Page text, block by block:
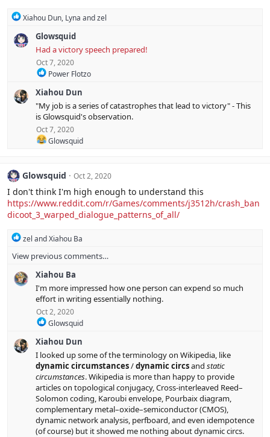
R
a
c
s
:
Xiahou Dun, Lyna andzel
Glowsquid
Had a victory speech prepared!
Oct 7, 2020
R
a
t
i
o
n
Power Flotzo
Xiahou Dun
"My job is a series of catastrophes that lead to victory" - This
is Glowsquid's observation.
Oct 7, 2020
R
t
i
o
n
s
Glowsquid
Glowsquid Oct 2, 2020
I don't think I'm high enough to understand this
https://www.reddit.com/r/Games/comments/j3512h/crash_ban
dicoot_3_warped_dialogue_patterns_of_all/
R
a
t
i
zel andXiahou Ba
View previous comments…
Xiahou Ba
I'm more impressed how one person can expend so much
effort in writing essentially nothing.
Oct 2, 2020
R
a
t
i
o
n
s
:
Glowsquid
Xiahou Dun
I looked up some of the terminology on Wikipedia, like
dynamic circumstances/dynamic circsand static
circumstances. Wikipedia is more than happy to provide
articles on topological conjugacy, Cross-interleaved Reed–
Solomon coding, Karoubi envelope, Pourbaix diagram,
complementary metal–oxide–semiconductor (CMOS),
dynamic network analysis, perfboard, and even idempotence
(of course) but it showed me nothing about dynamic circs.